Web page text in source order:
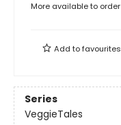
More available to order
Add tofavourites
Series
VeggieTales